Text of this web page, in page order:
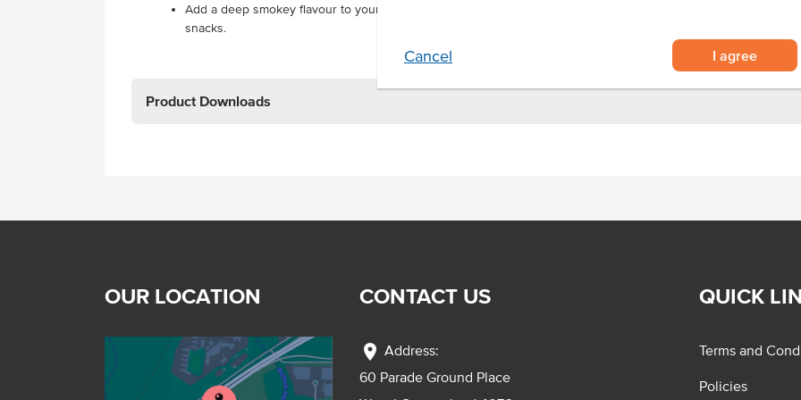
Cancel I agree
Add a deep smokey flavour to your barbeque meats, burgers and hot
snacks.
Product Downloads
OUR LOCATION CONTACT US
location_on Address:
60 Parade Ground Place
QUICK
Terms and
Policies